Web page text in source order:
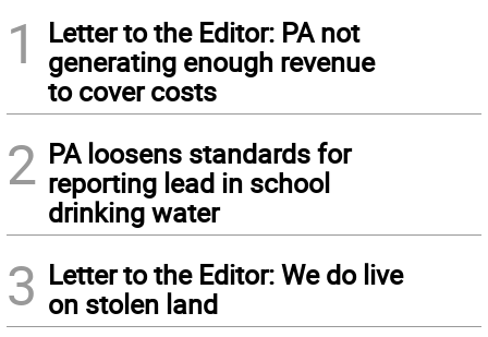
1
Letter to the Editor: PA not
generating enough revenue
to cover costs
2 PA loosens standards for
reporting lead in school
drinking water
3 Letter to the Editor: We do live
on stolen land